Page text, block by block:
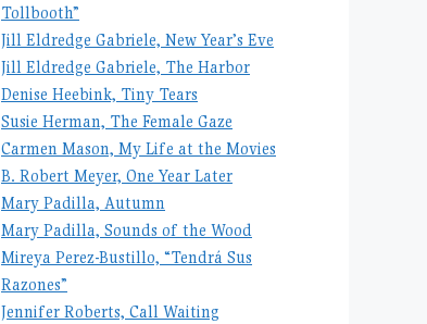
Tollbooth”
Jill Eldredge Gabriele, New Year’s Eve
Jill Eldredge Gabriele, The Harbor
Denise Heebink, Tiny Tears
Susie Herman, The Female Gaze
Carmen Mason, My Life at the Movies
B. Robert Meyer, One Year Later
Mary Padilla, Autumn
Mary Padilla, Sounds of the Wood
Mireya Perez-Bustillo, “Tendrá Sus
Razones”
Jennifer Roberts, Call Waiting